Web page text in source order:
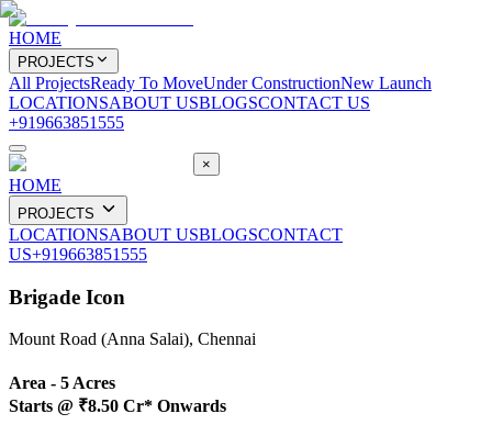
HOME
PROJECTS
All ProjectsReady To MoveUnder ConstructionNew Launch
LOCATIONSABOUT USBLOGSCONTACT US
+919663851555
×
HOME
PROJECTS
LOCATIONSABOUT USBLOGSCONTACT
US+919663851555
Brigade Icon
Mount Road (Anna Salai), Chennai
Area - 5 Acres
Starts @ ₹8.50 Cr* Onwards